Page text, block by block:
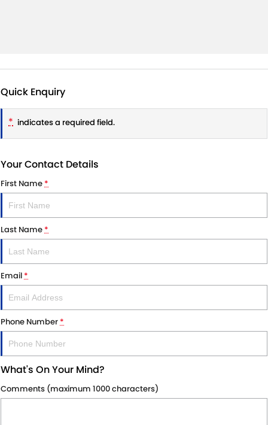
Quick Enquiry
* indicates a required field.
Your Contact Details
First Name*
Last Name*
Email*
Phone Number*
What's On Your Mind?
Comments (maximum 1000 characters)